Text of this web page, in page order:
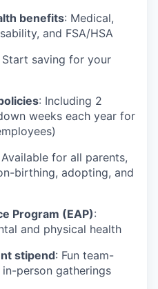
benefits: Medical,
and FSA/HSA
Start saving for your
: Including 2
weeks each year for
Available for all parents,
birthing, adopting, and
Program (EAP):
and physical health
stipend: Fun team-
person gatherings